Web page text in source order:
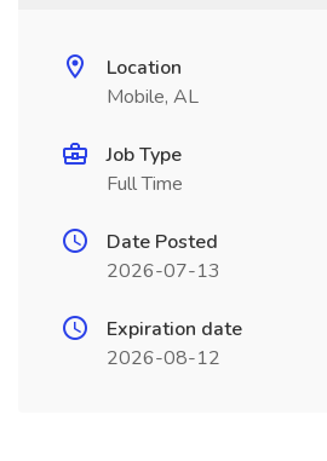
Location
Mobile, AL
Job Type
Full Time
Date Posted
2026-07-13
Expiration date
2026-08-12